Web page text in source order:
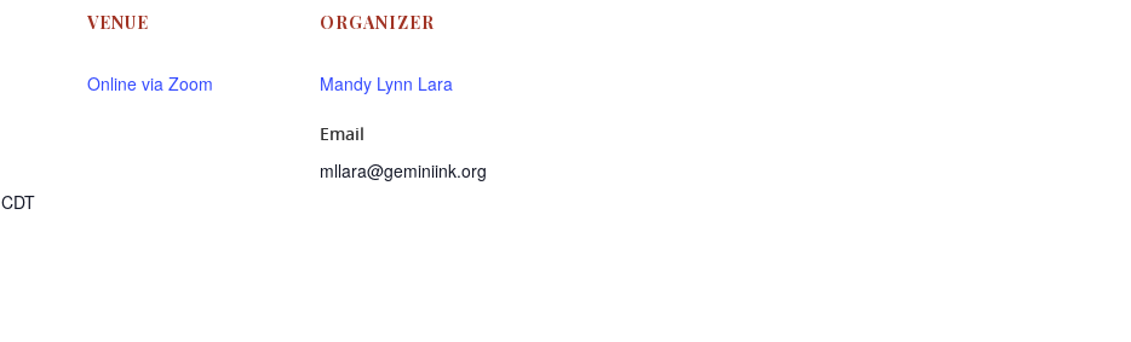
CDT
VENUE
Online via Zoom
ORGANIZER
Mandy Lynn Lara
Email
mllara@geminiink.org